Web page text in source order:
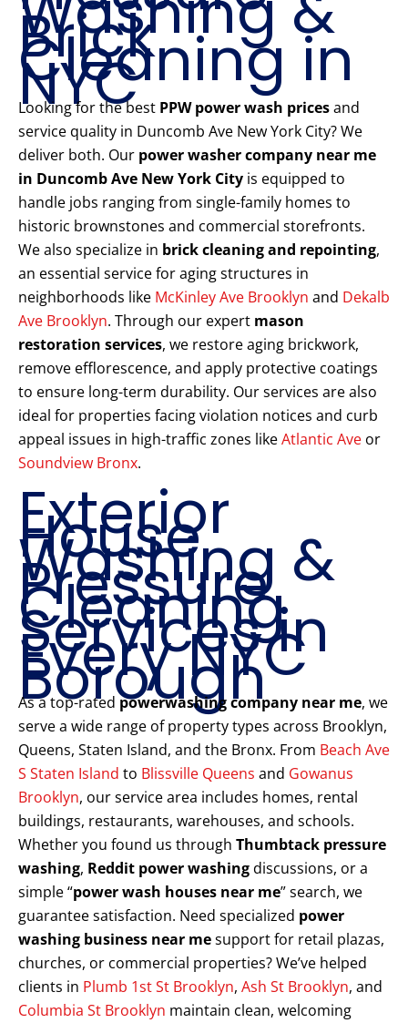
Brick
Cleaning in
NYC
Looking for the best PPW power wash pricesand
service quality in Duncomb Ave New York City? We
deliver both. Our power washer company near me
in Duncomb Ave New York City is equipped to
handle jobs ranging from single-family homes to
historic brownstones and commercial storefronts.
We also specialize in brick cleaning and repointing,
an essential service for aging structures in
neighborhoods like McKinley Ave Brooklyn and Dekalb
Ave Brooklyn. Through our expert mason
restoration services, we restore aging brickwork,
remove efflorescence, and apply protective coatings
to ensure long-term durability. Our services are also
ideal for properties facing violation notices and curb
appeal issues in high-traffic zones likeAtlantic Ave or
Soundview Bronx.
Exterior
House
Washing &
Pressure
Cleaning
Services in
Every NYC
Borough
As a top-rated powerwashing company near me, we
serve a wide range of property types across Brooklyn,
Queens, Staten Island, and the Bronx. From Beach Ave
S Staten Island to Blissville Queens and Gowanus
Brooklyn, our service area includes homes, rental
buildings, restaurants, warehouses, and schools.
Whether you found us through Thumbtack pressure
washing, Reddit power washingdiscussions, or a
simple “power wash houses near me” search, we
guarantee satisfaction. Need specialized power
washing business near mesupport for retail plazas,
churches, or commercial properties? We’ve helped
clients in Plumb 1st St Brooklyn, Ash St Brooklyn, and
Columbia St Brooklyn maintain clean, welcoming